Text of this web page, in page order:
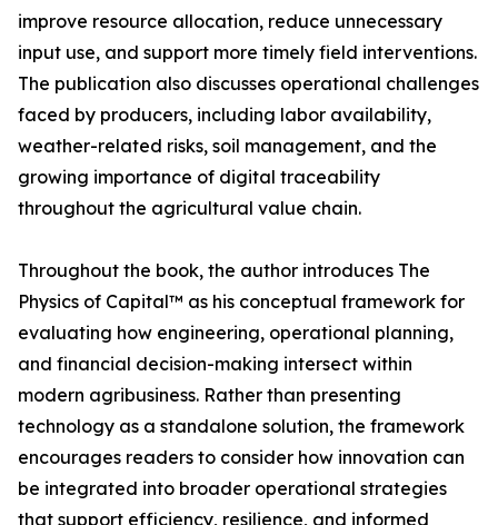
improve resource allocation, reduce unnecessary
input use, and support more timely field interventions.
The publication also discusses operational challenges
faced by producers, including labor availability,
weather-related risks, soil management, and the
growing importance of digital traceability
throughout the agricultural value chain.
Throughout the book, the author introduces The
Physics of Capital™ as his conceptual framework for
evaluating how engineering, operational planning,
and financial decision-making intersect within
modern agribusiness. Rather than presenting
technology as a standalone solution, the framework
encourages readers to consider how innovation can
be integrated into broader operational strategies
that support efficiency, resilience, and informed